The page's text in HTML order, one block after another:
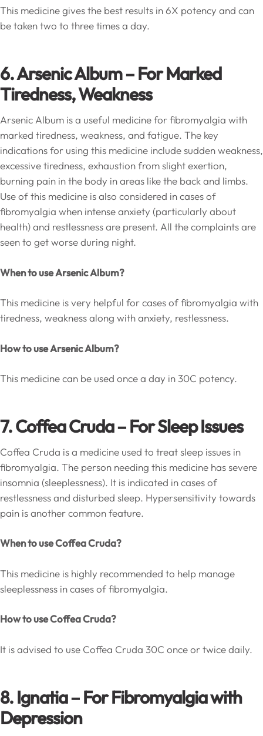
This medicine gives the best results in 6X potency and can
be taken two to three times a day.
6. Arsenic Album – For Marked
Tiredness, Weakness
Arsenic Album is a useful medicine for fibromyalgia with
marked tiredness, weakness, and fatigue. The key
indications for using this medicine include sudden weakness,
excessive tiredness, exhaustion from slight exertion,
burning pain in the body in areas like the back and limbs.
Use of this medicine is also considered in cases of
fibromyalgia when intense anxiety (particularly about
health) and restlessness are present. All the complaints are
seen to get worse during night.
When to use Arsenic Album?
This medicine is very helpful for cases of fibromyalgia with
tiredness, weakness along with anxiety, restlessness.
How to use Arsenic Album?
This medicine can be used once a day in 30C potency.
7. Coffea Cruda – For Sleep Issues
Coffea Cruda is a medicine used to treat sleep issues in
fibromyalgia. The person needing this medicine has severe
insomnia (sleeplessness). It is indicated in cases of
restlessness and disturbed sleep. Hypersensitivity towards
pain is another common feature.
When to use Coffea Cruda?
This medicine is highly recommended to help manage
sleeplessness in cases of fibromyalgia.
How to use Coffea Cruda?
It is advised to use Coffea Cruda 30C once or twice daily.
8. Ignatia – For Fibromyalgia with
Depression